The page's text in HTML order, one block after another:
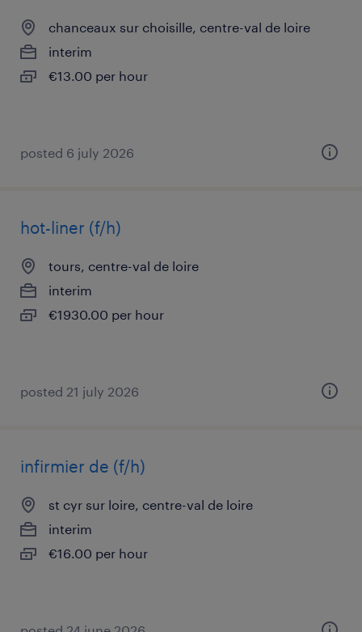
chanceaux sur choisille, centre-val de loire
interim
€13.00 per hour
posted 6 july 2026
hot-liner (f/h)
tours, centre-val de loire
interim
€1930.00 per hour
posted 21 july 2026
infirmier de (f/h)
st cyr sur loire, centre-val de loire
interim
€16.00 per hour